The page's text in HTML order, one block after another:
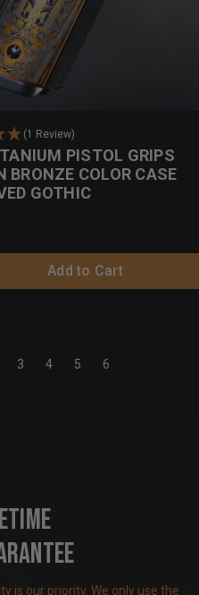
(1 Review)
PISTOL GRIPS
BRONZE COLOR CASE
GOTHIC
Add to Cart
3 4 5 6
is our priority. We only use the